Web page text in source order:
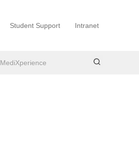
Student Support Intranet
MediXperience